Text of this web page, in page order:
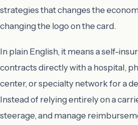
strategies that changes the
changing the logo on the card.
In plain English, it means a self-
contracts directly with a hospital,
center, or specialty network for a
Instead of relying entirely on a
steerage, and manage